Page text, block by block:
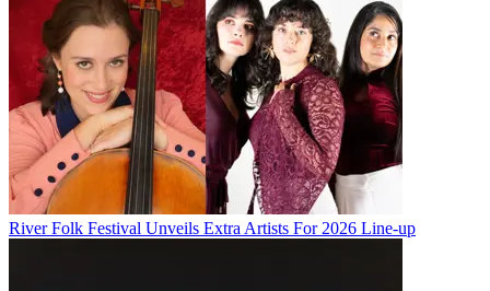
River Folk Festival Unveils Extra Artists For 2026 Line-up